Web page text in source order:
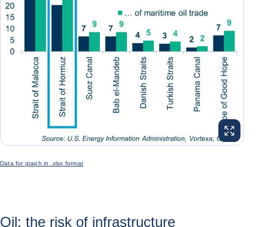
ENLARGE
Data for graph in .xlsx format
Oil: the risk of infrastructure